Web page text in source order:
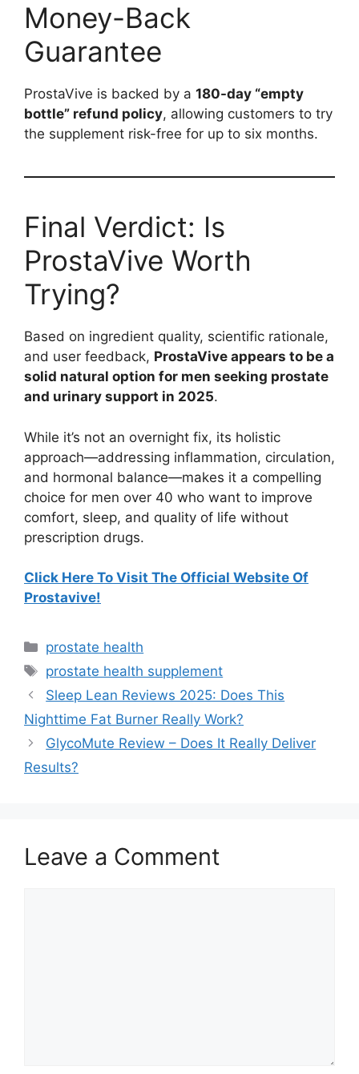
Money-Back
Guarantee
ProstaVive is backed by a 180-day “empty
bottle” refund policy, allowing customers to try
the supplement risk-free for up to six months.
Final Verdict: Is
ProstaVive Worth
Trying?
Based on ingredient quality, scientific rationale,
and user feedback, ProstaVive appears to be a
solid natural option for men seeking prostate
and urinary support in 2025.
While it’s not an overnight fix, its holistic
approach—addressing inflammation, circulation,
and hormonal balance—makes it a compelling
choice for men over 40 who want to improve
comfort, sleep, and quality of life without
prescription drugs.
Click Here To Visit The Official Website Of
Prostavive!
Categories
prostate health
Tags
prostate health supplement
Sleep Lean Reviews 2025: Does This
Nighttime Fat Burner Really Work?
GlycoMute Review – Does It Really Deliver
Results?
Leave a Comment